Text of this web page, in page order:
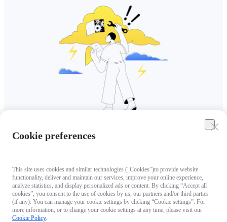
Cookie preferences
This site uses cookies and similar technologies ("Cookies")to provide website
functionality, deliver and maintain our services, improve your online experience,
analyze statistics, and display personalized ads or content. By clicking “Accept all
cookies”, you consent to the use of cookies by us, our partners and/or third parties
(if any). You can manage your cookie settings by clicking “Cookie settings”. For
more information, or to change your cookie settings at any time, please visit our
Cookie Policy.